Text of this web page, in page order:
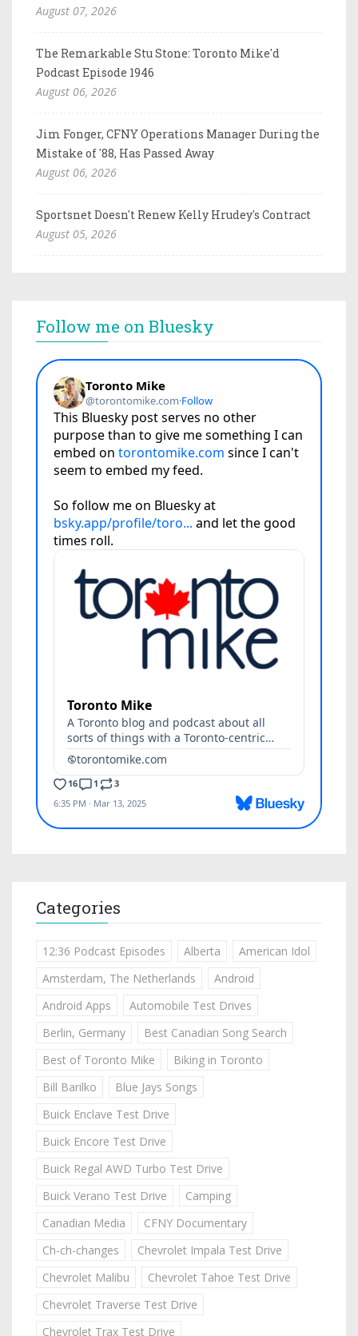
August 07, 2026
The Remarkable Stu Stone: Toronto Mike'd
Podcast Episode 1946
August 06, 2026
Jim Fonger, CFNY Operations Manager During the
Mistake of '88, Has Passed Away
August 06, 2026
Sportsnet Doesn't Renew Kelly Hrudey's Contract
August 05, 2026
Follow me on Bluesky
Categories
12:36 Podcast Episodes Alberta
American Idol
Amsterdam, The Netherlands
Android
Android Apps
Automobile Test Drives
Berlin, Germany
Best Canadian Song Search
Best of Toronto Mike
Biking in Toronto
Bill Barilko
Blue Jays Songs
Buick Enclave Test Drive
Buick Encore Test Drive
Buick Regal AWD Turbo Test Drive
Buick Verano Test Drive
Camping
Canadian Media
CFNY Documentary
Ch-ch-changes
Chevrolet Impala Test Drive
Chevrolet Malibu
Chevrolet Tahoe Test Drive
Chevrolet Traverse Test Drive
Chevrolet Trax Test Drive